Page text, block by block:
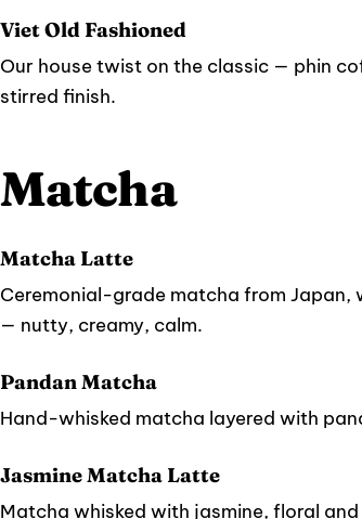
Viet Old Fashioned
Our house twist on the classic — phin
stirred finish.
Matcha
Matcha Latte
Ceremonial-grade matcha from Japan,
— nutty, creamy, calm.
Pandan Matcha
Hand-whisked matcha layered with
Jasmine Matcha Latte
Matcha whisked with jasmine, floral